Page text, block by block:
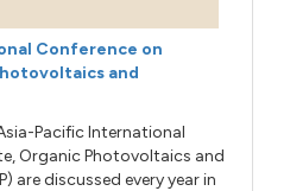
Conference on
and
Pacific International
Organic Photovoltaics and
are discussed every year in